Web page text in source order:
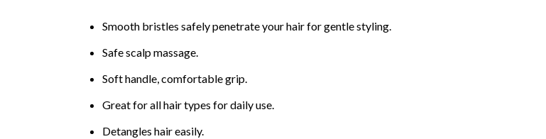
Smooth bristles safely penetrate your hair for gentle styling.
Safe scalp massage.
Soft handle, comfortable grip.
Great for all hair types for daily use.
Detangles hair easily.